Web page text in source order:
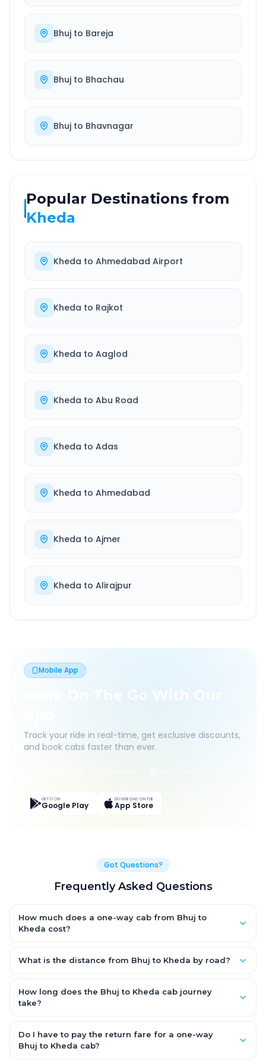
Bhuj to Bareja
Bhuj to Bhachau
Bhuj to Bhavnagar
Popular Destinations from
Kheda
Kheda to Ahmedabad Airport
Kheda to Rajkot
Kheda to Aaglod
Kheda to Abu Road
Kheda to Adas
Kheda to Ahmedabad
Kheda to Ajmer
Kheda to Alirajpur
Mobile App
Book On The Go With Our
Track your ride in real-time, get exclusive discounts,
and book cabs faster than ever.
GET IT ON
Google Play
DOWNLOAD ON THE
App Store
Got Questions?
Frequently Asked Questions
How much does a one-way cab from Bhuj to
Kheda cost?
Hatchback, with Sedan and SUV priced a little higher. Every fare
What is the distance from Bhuj to Kheda by road?
road.
How long does the Bhuj to Kheda cab journey
take?
road, depending on traffic and any stops you make.
Do I have to pay the return fare for a one-way
Bhuj to Kheda cab?